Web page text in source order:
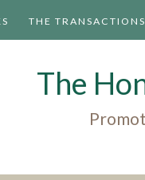
THE TRANSACTIONS
The